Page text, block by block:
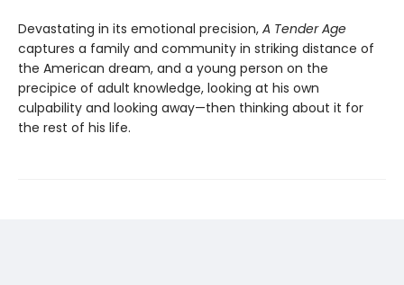
Devastating in its emotional precision, A Tender Age
captures a family and community in striking distance of
the American dream, and a young person on the
precipice of adult knowledge, looking at his own
culpability and looking away—then thinking about it for
the rest of his life.